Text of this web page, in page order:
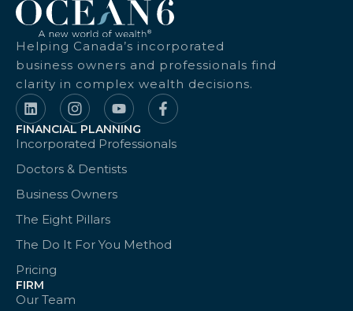
Helping Canada’s incorporated
business owners and professionals find
clarity in complex wealth decisions.
FINANCIAL PLANNING
Incorporated Professionals
Doctors & Dentists
Business Owners
The Eight Pillars
The Do It For You Method
Pricing
FIRM
Our Team